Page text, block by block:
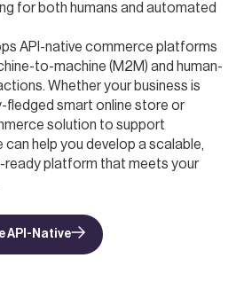
for both humans and automated
API-native commerce platforms
to-machine (M2M) and human-
Whether your business is
fledged smart online store or
solution to support
help you develop a scalable,
ready platform that meets your
API-Native